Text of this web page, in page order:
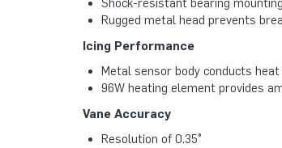
Shock-resistant bearing
Rugged metal head prevents
Icing Performance
Metal sensor body conducts
96W heating element provides
Vane Accuracy
Resolution of 0.35°